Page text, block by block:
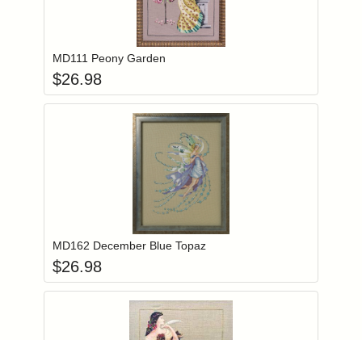
Login to add items to your wishlist
MD111 Peony Garden
$26.98
Login to add items to your wishlist
MD162 December Blue Topaz
$26.98